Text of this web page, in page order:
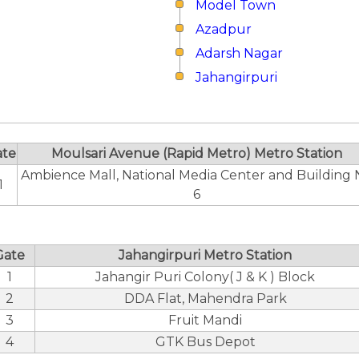
Model Town
Azadpur
Adarsh Nagar
Jahangirpuri
Moulsari Avenue (Rapid Metro) Metro Station
Ambience Mall, National Media Center and Building
6
Jahangirpuri Metro Station
1
Jahangir Puri Colony( J & K ) Block
2
DDA Flat, Mahendra Park
3
Fruit Mandi
4
GTK Bus Depot